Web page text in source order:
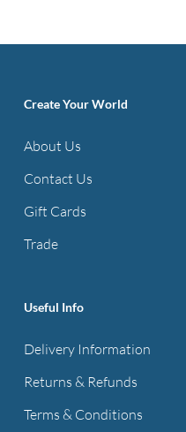
Create Your World
About Us
Contact Us
Gift Cards
Trade
Useful Info
Delivery Information
Returns & Refunds
Terms & Conditions